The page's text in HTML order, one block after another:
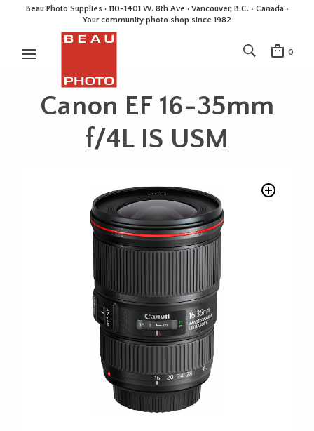
Beau Photo Supplies · 110-1401 W. 8th Ave · Vancouver, B.C. • Canada •
Your community photo shop since 1982
0
Canon EF 16-35mm
f/4L IS USM